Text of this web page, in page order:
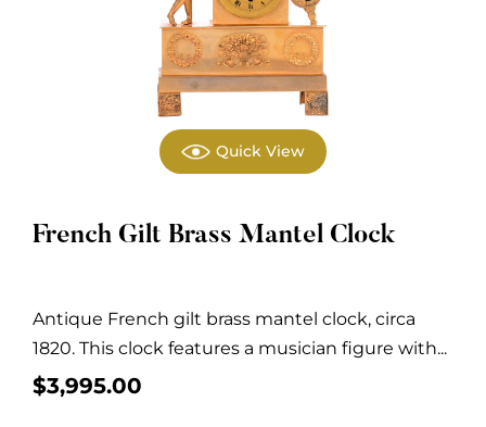
Quick View
French Gilt Brass Mantel Clock
Antique French gilt brass mantel clock, circa
1820. This clock features a musician figure with...
$3,995.00